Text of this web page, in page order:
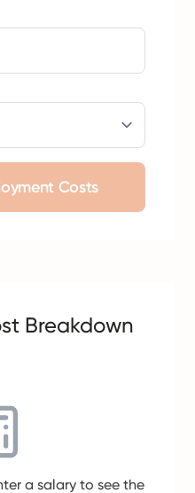
Costs
Breakdown
a salary to see the